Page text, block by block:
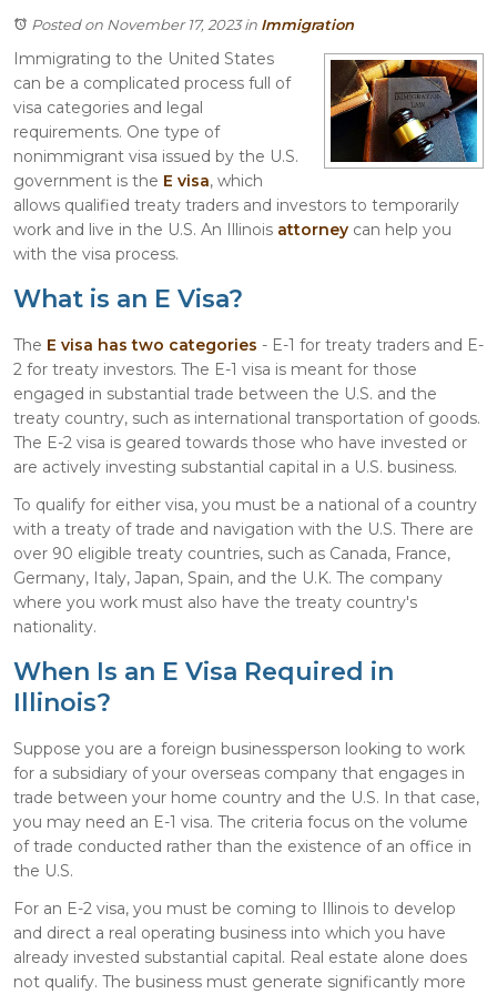
Posted on November 17, 2023in Immigration
Immigrating to the United States
can be a complicated process full of
visa categories and legal
requirements. One type of
nonimmigrant visa issued by the U.S.
government is the E visa, which
allows qualified treaty traders and investors to temporarily
work and live in the U.S. An Illinois attorney can help you
with the visa process.
What is an E Visa?
The E visa has two categories - E-1 for treaty traders and E-
2 for treaty investors. The E-1 visa is meant for those
engaged in substantial trade between the U.S. and the
treaty country, such as international transportation of goods.
The E-2 visa is geared towards those who have invested or
are actively investing substantial capital in a U.S. business.
To qualify for either visa, you must be a national of a country
with a treaty of trade and navigation with the U.S. There are
over 90 eligible treaty countries, such as Canada, France,
Germany, Italy, Japan, Spain, and the U.K. The company
where you work must also have the treaty country's
nationality.
When Is an E Visa Required in
Illinois?
Suppose you are a foreign businessperson looking to work
for a subsidiary of your overseas company that engages in
trade between your home country and the U.S. In that case,
you may need an E-1 visa. The criteria focus on the volume
of trade conducted rather than the existence of an office in
the U.S.
For an E-2 visa, you must be coming to Illinois to develop
and direct a real operating business into which you have
already invested substantial capital. Real estate alone does
not qualify. The business must generate significantly more